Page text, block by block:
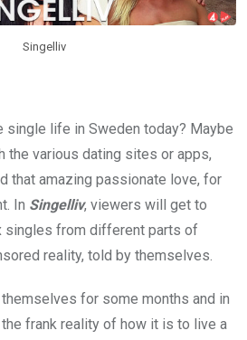
Singelliv
single life in Sweden today? Maybe
the various dating sites or apps,
that amazing passionate love, for
In Singelliv, viewers will get to
singles from different parts of
reality, told by themselves.
for some months and in
frank reality of how it is to live a